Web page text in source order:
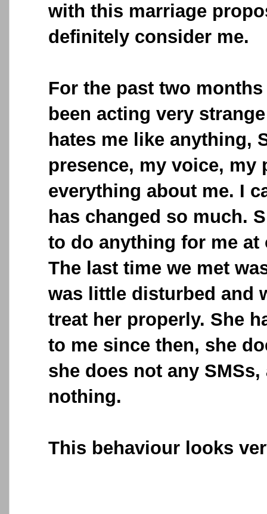
with this marriage
definitely consider me.
For the past two
been acting very
hates me like anything,
presence, my voice, my
everything about me. I
has changed so much.
to do anything for me
The last time we met
was little disturbed and
treat her properly. She
to me since then, she
she does not any
nothing.
This behaviour looks